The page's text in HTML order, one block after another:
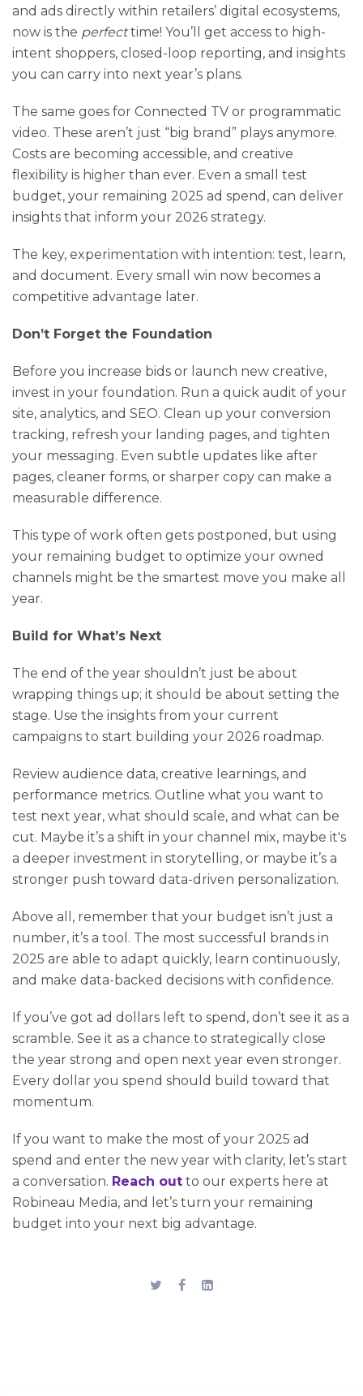
and ads directly within retailers’ digital ecosystems,
now is the perfecttime! You’ll get access to high-
intent shoppers, closed-loop reporting, and insights
you can carry into next year’s plans.
The same goes for Connected TV or programmatic
video. These aren’t just “big brand” plays anymore.
Costs are becoming accessible, and creative
flexibility is higher than ever. Even a small test
budget, your remaining 2025 ad spend, can deliver
insights that inform your 2026 strategy.
The key, experimentation with intention: test, learn,
and document. Every small win now becomes a
competitive advantage later.
Don’t Forget the Foundation
Before you increase bids or launch new creative,
invest in your foundation. Run a quick audit of your
site, analytics, and SEO. Clean up your conversion
tracking, refresh your landing pages, and tighten
your messaging. Even subtle updates like after
pages, cleaner forms, or sharper copy can make a
measurable difference.
This type of work often gets postponed, but using
your remaining budget to optimize your owned
channels might be the smartest move you make all
year.
Build for What’s Next
The end of the year shouldn’t just be about
wrapping things up; it should be about setting the
stage. Use the insights from your current
campaigns to start building your 2026 roadmap.
Review audience data, creative learnings, and
performance metrics. Outline what you want to
test next year, what should scale, and what can be
cut. Maybe it’s a shift in your channel mix, maybe it's
a deeper investment in storytelling, or maybe it’s a
stronger push toward data-driven personalization.
Above all, remember that your budget isn’t just a
number, it’s a tool. The most successful brands in
2025 are able to adapt quickly, learn continuously,
and make data-backed decisions with confidence.
If you’ve got ad dollars left to spend, don’t see it as a
scramble. See it as a chance to strategically close
the year strong and open next year even stronger.
Every dollar you spend should build toward that
momentum.
If you want to make the most of your 2025 ad
spend and enter the new year with clarity, let’s start
a conversation. Reach out to our experts here at
Robineau Media, and let’s turn your remaining
budget into your next big advantage.